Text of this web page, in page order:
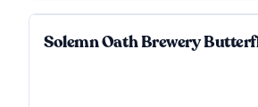
Solemn Oath Brewery